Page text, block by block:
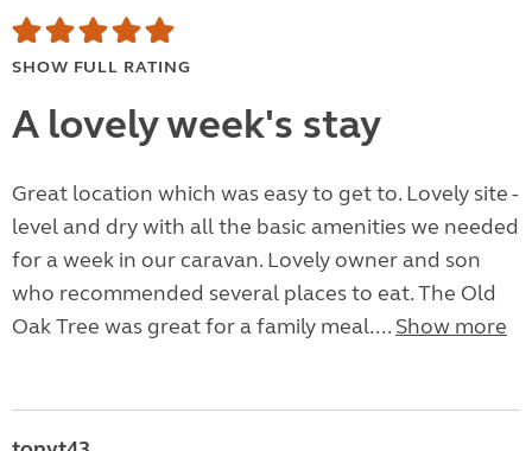
SHOW FULL RATING
A lovely week's stay
Great location which was easy to get to. Lovely site -
level and dry with all the basic amenities we needed
for a week in our caravan. Lovely owner and son
who recommended several places to eat. The Old
Oak Tree was great for a family meal.... Show more